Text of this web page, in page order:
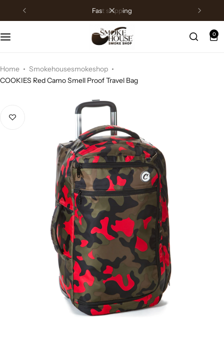
fast shipping
0
Home
Smokehousesmokeshop
COOKIES Red Camo Smell Proof Travel Bag